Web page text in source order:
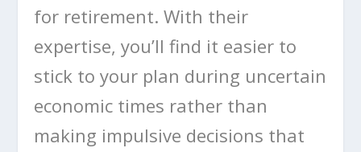
for retirement. With their
expertise, you’ll find it easier to
stick to your plan during uncertain
economic times rather than
making impulsive decisions that